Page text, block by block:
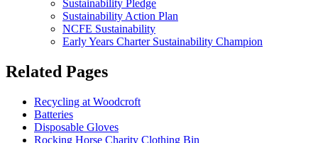
Sustainability Pledge
Sustainability Action Plan
NCFE Sustainability
Early Years Charter Sustainability Champion
Related Pages
Recycling at Woodcroft
Batteries
Disposable Gloves
Rocking Horse Charity Clothing Bin